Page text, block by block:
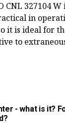
CNL 327104
in
it is ideal for
to
- what is it?